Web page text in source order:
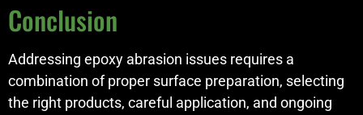
Conclusion
Addressing epoxy abrasion issues requires a
combination of proper surface preparation, selecting
the right products, careful application, and ongoing